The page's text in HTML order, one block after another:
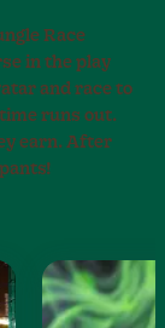
Race
in the play
and race to
runs out.
earn. After